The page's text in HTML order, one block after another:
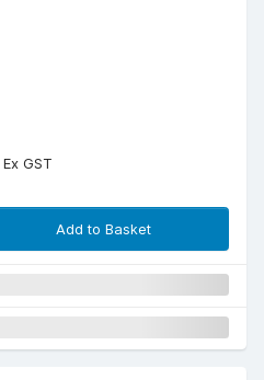
Ex GST
Add to Basket